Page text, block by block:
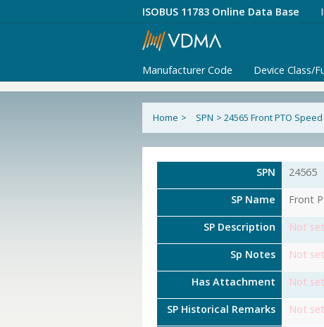
ISOBUS 11783 Online Data Base
Manufacturer Code Device Class/
Home > SPN > 24565 Front PTO
SPN 24565
SP Name Front
SP Description Not set
Sp Notes Not set
Has Attachment Not set
SP Historical Remarks Not set